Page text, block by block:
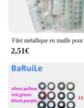
2,51€